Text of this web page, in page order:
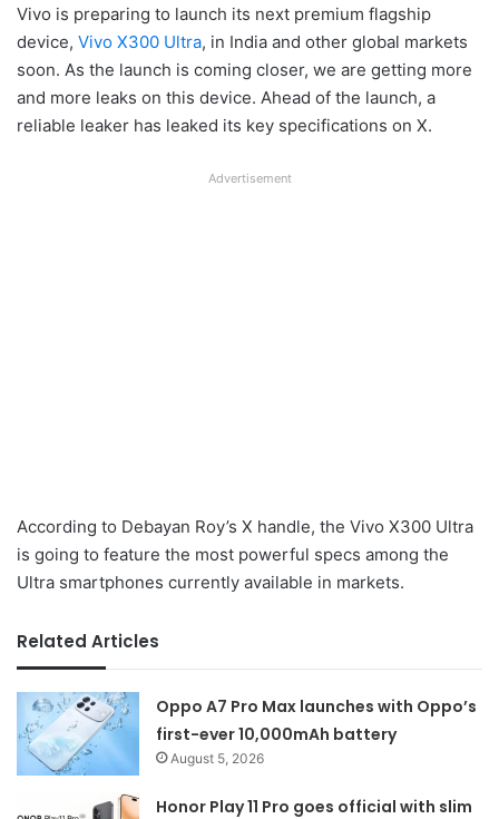
Vivo is preparing to launch its next premium flagship
device, Vivo X300 Ultra, in India and other global markets
soon. As the launch is coming closer, we are getting more
and more leaks on this device. Ahead of the launch, a
reliable leaker has leaked its key specifications on X.
Advertisement
According to Debayan Roy’s X handle, the Vivo X300 Ultra
is going to feature the most powerful specs among the
Ultra smartphones currently available in markets.
Related Articles
Oppo A7 Pro Max launches with Oppo’s
first-ever 10,000mAh battery
August 5, 2026
Honor Play 11 Pro goes official with slim